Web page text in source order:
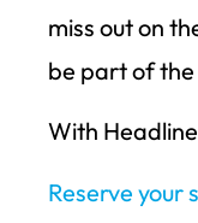
miss out on
be part of
With
Reserve your